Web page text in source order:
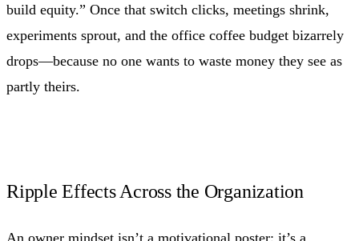
build equity.” Once that switch clicks, meetings shrink,
experiments sprout, and the office coffee budget bizarrely
drops—because no one wants to waste money they see as
partly theirs.
Ripple Effects Across the Organization
An owner mindset isn’t a motivational poster; it’s a